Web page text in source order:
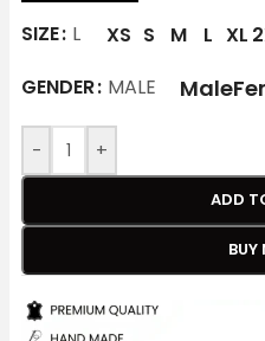
SIZE L XS S M L XL
GENDER MALE Male
- +
ADD
BUY